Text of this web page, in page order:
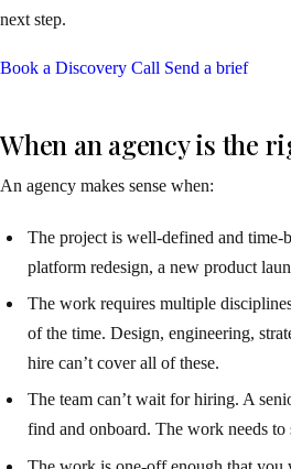
next step.
Book a Discovery Call Send a brief
When an agency is the
An agency makes sense when:
The project is well-defined and time-
platform redesign, a new product
The work requires multiple
of the time. Design, engineering,
hire can’t cover all of these.
The team can’t wait for hiring. A
find and onboard. The work needs to